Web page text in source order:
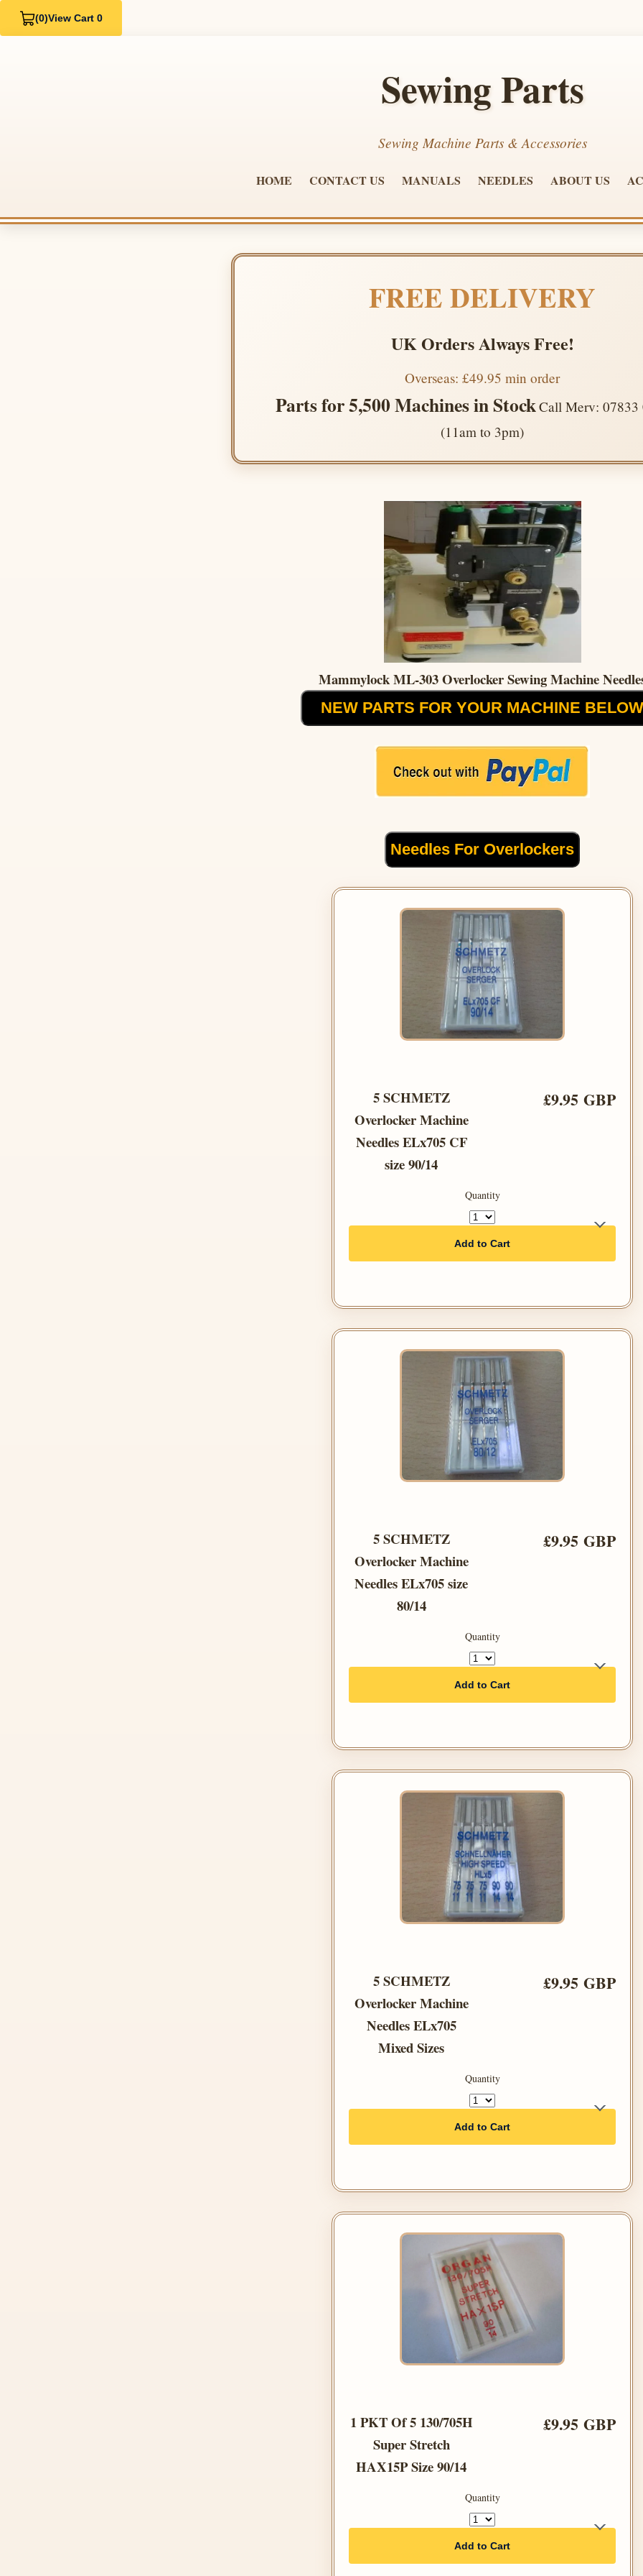
(0)View Cart 0
Sewing Parts
Sewing Machine Parts & Accessories
HOME CONTACT US MANUALS NEEDLES ABOUT US
FREE DELIVERY
UK Orders Always Free!
Overseas: £49.95 min order
Parts for 5,500 Machines in StockCall Merv: 07833
(11am to 3pm)
Mammylock ML-303 Overlocker Sewing Machine
NEW PARTS FOR YOUR MACHINE BELOW
Needles For Overlockers
5 SCHMETZ
Overlocker Machine
Needles ELx705 CF
size 90/14
£9.95 GBP
Quantity
Add to Cart
5 SCHMETZ
Overlocker Machine
Needles ELx705 size
80/14
£9.95 GBP
Quantity
Add to Cart
5 SCHMETZ
Overlocker Machine
Needles ELx705
Mixed Sizes
£9.95 GBP
Quantity
Add to Cart
1 PKT Of 5 130/705H
Super Stretch
HAX15P Size 90/14
£9.95 GBP
Quantity
Add to Cart